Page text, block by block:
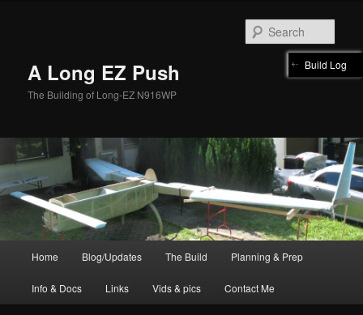
A Long EZ Push
The Building of Long-EZ N916WP
Home Blog/Updates The Build Planning & Prep
Info & Docs Links Vids & pics Contact Me
Build Log